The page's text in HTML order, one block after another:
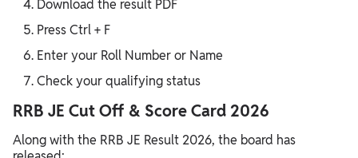
Download the result PDF
Press Ctrl + F
Enter your Roll Number or Name
Check your qualifying status
RRB JE Cut Off & Score Card 2026
Along with the RRB JE Result 2026, the board has